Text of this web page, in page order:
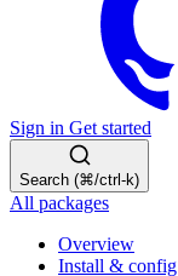
Sign in Get started
Search (⌘/ctrl-k)
All packages
Overview
Install & config